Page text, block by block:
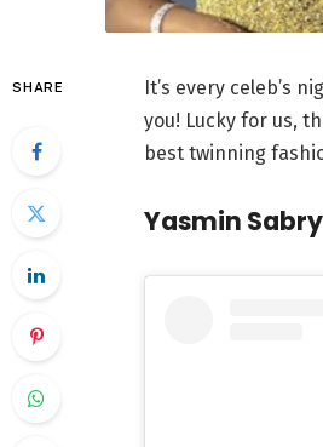
SHARE
It’s every celeb’s
you! Lucky for us,
best twinning
Yasmin